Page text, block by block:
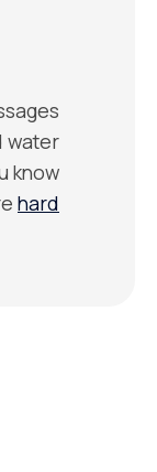
water
know
hard